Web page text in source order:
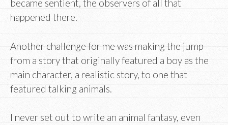
became sentient, the observers of all that
happened there.
Another challenge for me was making the jump
from a story that originally featured a boy as the
main character, a realistic story, to one that
featured talking animals.
I never set out to write an animal fantasy, even